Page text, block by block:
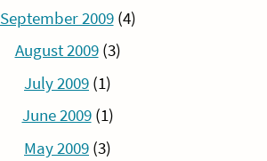
September 2009(4)
August 2009(3)
July 2009 (1)
June 2009(1)
May 2009 (3)